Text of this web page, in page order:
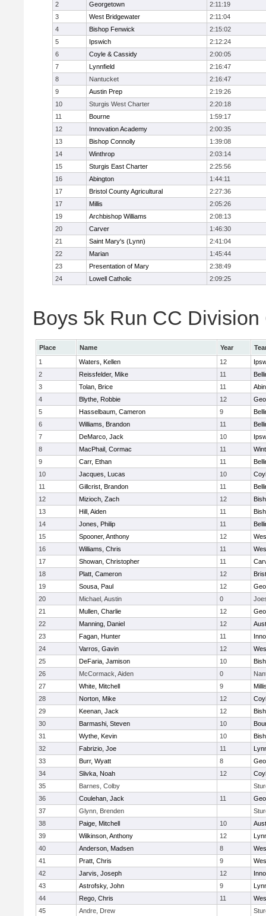
2
Georgetown
2:11:19
3
West Bridgewater
2:11:04
4
Bishop Fenwick
2:15:02
5
Ipswich
2:12:24
6
Coyle & Cassidy
2:00:05
7
Lynnfield
2:16:47
8
Nantucket
2:16:47
9
Austin Prep
2:19:26
10
Sturgis West Charter
2:20:18
11
Bourne
1:59:17
12
Innovation Academy
2:00:35
13
Bishop Connolly
1:39:08
14
Winthrop
2:03:14
15
Sturgis East Charter
2:25:56
16
Abington
1:44:11
17
Bristol County Agricultural
2:27:36
17
Millis
2:05:26
19
Archbishop Williams
2:08:13
20
Carver
1:46:30
21
Saint Mary's (Lynn)
2:41:04
22
Marian
1:45:44
23
Presentation of Mary
2:38:49
24
Lowell Catholic 2:09:25
Boys 5k Run CC
Place Name Year
1
Waters, Kellen 12
2
Reissfelder, Mike 11
3
Tolan, Brice 11
4
Blythe, Robbie 12
5
Hasselbaum, Cameron 9
6
Williams, Brandon 11
7
DeMarco, Jack 10
8
MacPhail, Cormac 11
9
Carr, Ethan 11
10
Jacques, Lucas 10
11
Gillcrist, Brandon 11
12
Mizioch, Zach 12
13
Hill, Aiden 11
14
Jones, Philip 11
15
Spooner, Anthony 12
16
Williams, Chris 11
17
Showan, Christopher 11
18
Platt, Cameron 12
19
Sousa, Paul 12
20
Michael, Austin 0
21
Mullen, Charlie 12
22
Manning, Daniel 12
23
Fagan, Hunter 11
24
Varros, Gavin 12
25
DeFaria, Jamison 10
26
McCormack, Aiden 0
27
White, Mitchell 9
28
Norton, Mike 12
29
Keenan, Jack 12
30
Barmashi, Steven 10
31
Wythe, Kevin 10
32
Fabrizio, Joe 11
33
Burr, Wyatt 8
34
Slivka, Noah 12
35
Barnes, Colby
36
Coulehan, Jack 11
37
Glynn, Brenden
38
Paige, Mitchell 10
39
Wilkinson, Anthony 12
40
Anderson, Madsen 8
41
Pratt, Chris 9
42
Jarvis, Joseph 12
43
Astrofsky, John 9
44
Rego, Chris 11
45
Andre, Drew